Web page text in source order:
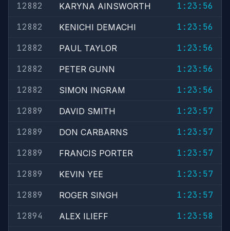
12882
KARYNA AINSWORTH
1:23:56
12882
KENICHI DEMACHI
1:23:56
12882
PAUL TAYLOR
1:23:56
12882
PETER GUNN
1:23:56
12882
SIMON INGRAM
1:23:56
12889
DAVID SMITH
1:23:57
12889
DON CARBARNS
1:23:57
12889
FRANCIS PORTER
1:23:57
12889
KEVIN YEE
1:23:57
12889
ROGER SINGH
1:23:57
12894
ALEX ILIEFF
1:23:58